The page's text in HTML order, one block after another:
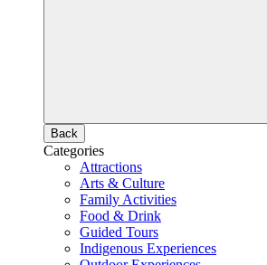
Back
Categories
Attractions
Arts & Culture
Family Activities
Food & Drink
Guided Tours
Indigenous Experiences